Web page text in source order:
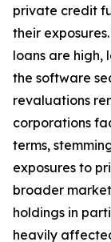
private credit
their
loans are high,
the software
revaluations
corporations
terms,
exposures to
broader
holdings in
heavily